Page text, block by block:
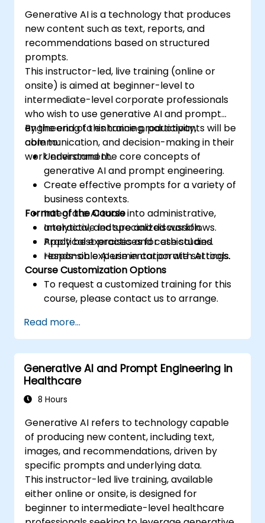
Generative AI is a technology that produces
new content such as text, reports, and
recommendations based on structured
prompts.
This instructor-led, live training (online or
onsite) is aimed at beginner-level to
intermediate-level corporate professionals
who wish to use generative AI and prompt
engineering to enhance productivity,
communication, and decision-making in their
work environment.
By the end of this training, participants will be
able to:
Understand the core concepts of
generative AI and prompt engineering.
Create effective prompts for a variety of
business contexts.
Integrate AI tools into administrative,
analytical, and specialized workflows.
Apply best practices for ethical and
responsible AI use in corporate settings.
Format of the Course
Interactive lecture and discussion.
Practical exercises and case studies.
Hands-on experimentation with AI tools.
Course Customization Options
To request a customized training for this
course, please contact us to arrange.
Read more...
Generative AI and Prompt Engineering in
Healthcare
8 Hours
Generative AI refers to technology capable
of producing new content, including text,
images, and recommendations, driven by
specific prompts and underlying data.
This instructor-led live training, available
either online or onsite, is designed for
beginner to intermediate-level healthcare